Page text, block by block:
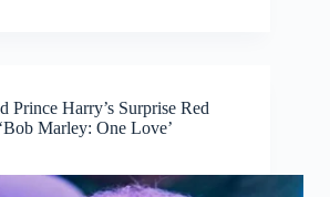
Prince Harry’s Surprise Red
Marley: One Love’